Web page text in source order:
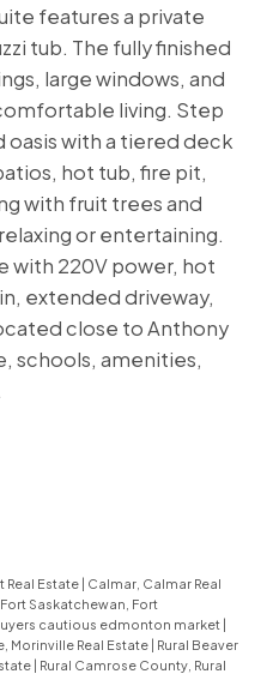
features a private
tub. The fully finished
large windows, and
living. Step
with a tiered deck
hot tub, fire pit,
with fruit trees and
or entertaining.
with 220V power, hot
extended driveway,
close to Anthony
schools, amenities,
Estate | Calmar, Calmar Real
Fort Saskatchewan, Fort
cautious edmonton market |
Morinville Real Estate | Rural Beaver
| Rural Camrose County, Rural